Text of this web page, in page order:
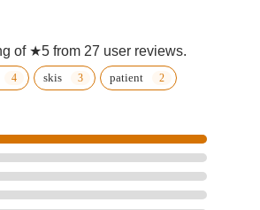
of ★5 from 27 user reviews.
skis patient